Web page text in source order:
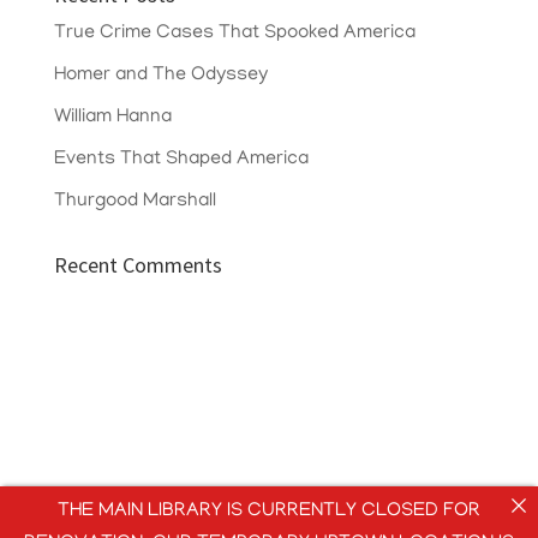
True Crime Cases That Spooked America
Homer and The Odyssey
William Hanna
Events That Shaped America
Thurgood Marshall
Recent Comments
THE MAIN LIBRARY IS CURRENTLY CLOSED FOR